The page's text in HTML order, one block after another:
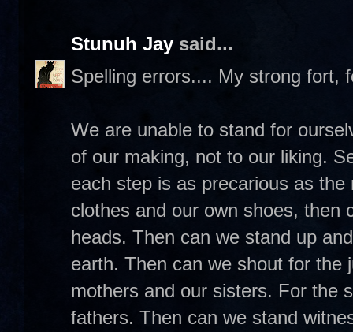
Stunuh Jay said...
Spelling errors.... My strong fort,
We are unable to stand for
of our making, not to our liking.
each step is as precarious as
clothes and our own shoes, then
heads. Then can we stand up
earth. Then can we shout for the
mothers and our sisters. For the
fathers. Then can we stand